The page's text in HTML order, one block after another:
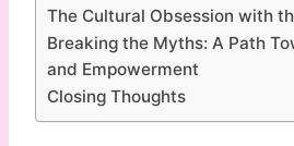
The Cultural Obsession with
Breaking the Myths: A Path
and Empowerment
Closing Thoughts